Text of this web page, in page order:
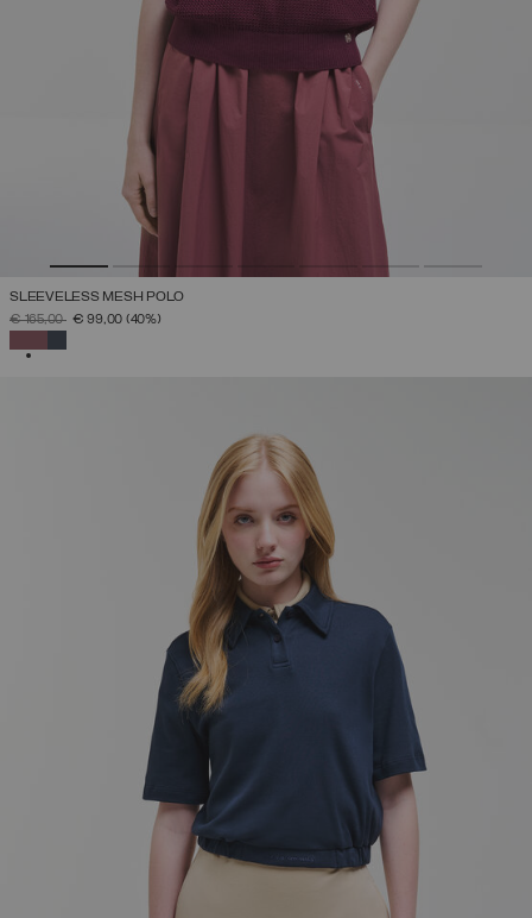
SLEEVELESS MESH POLO
PRICE REDUCED FROM
€ 165,00TO€ 99,00 (40%)